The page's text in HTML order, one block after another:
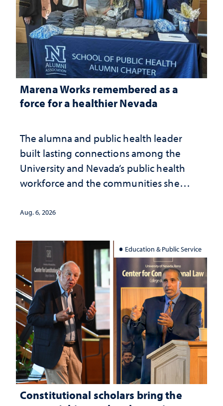
Marena Works remembered as a
force for a healthier Nevada
The alumna and public health leader
built lasting connections among the
University and Nevada’s public health
workforce and the communities she
Aug. 6, 2026
Education & Public Service
Constitutional scholars bring the